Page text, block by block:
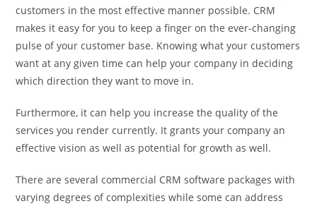
customers in the most effective manner possible. CRM
makes it easy for you to keep a finger on the ever-changing
pulse of your customer base. Knowing what your customers
want at any given time can help your company in deciding
which direction they want to move in.
Furthermore, it can help you increase the quality of the
services you render currently. It grants your company an
effective vision as well as potential for growth as well.
There are several commercial CRM software packages with
varying degrees of complexities while some can address